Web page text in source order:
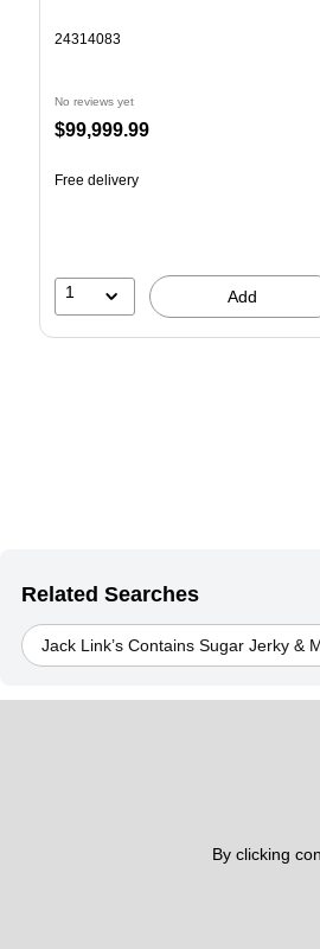
24314083
No reviews yet
Price
$99,999.99
Free delivery
1 Add
Related Searches
Jack Link’s Contains Sugar Jerky &
By clicking